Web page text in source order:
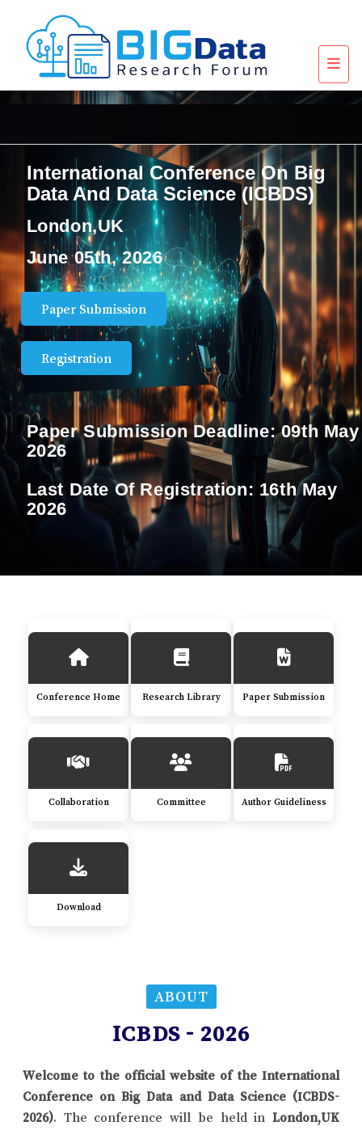
International Conference On Big
Data And Data Science (ICBDS)
London,UK
June 05th, 2026
Paper Submission
Registration
Paper Submission Deadline:09th May
2026
Last Date Of Registration: 16th May
2026
Conference Home Research Library Paper Submission
Collaboration Committee Author Guideliness
Download
ABOUT
ICBDS - 2026
Welcome to the official website of the International
Conference on Big Data and Data Science (ICBDS-
2026). The conference will be held in London,UK